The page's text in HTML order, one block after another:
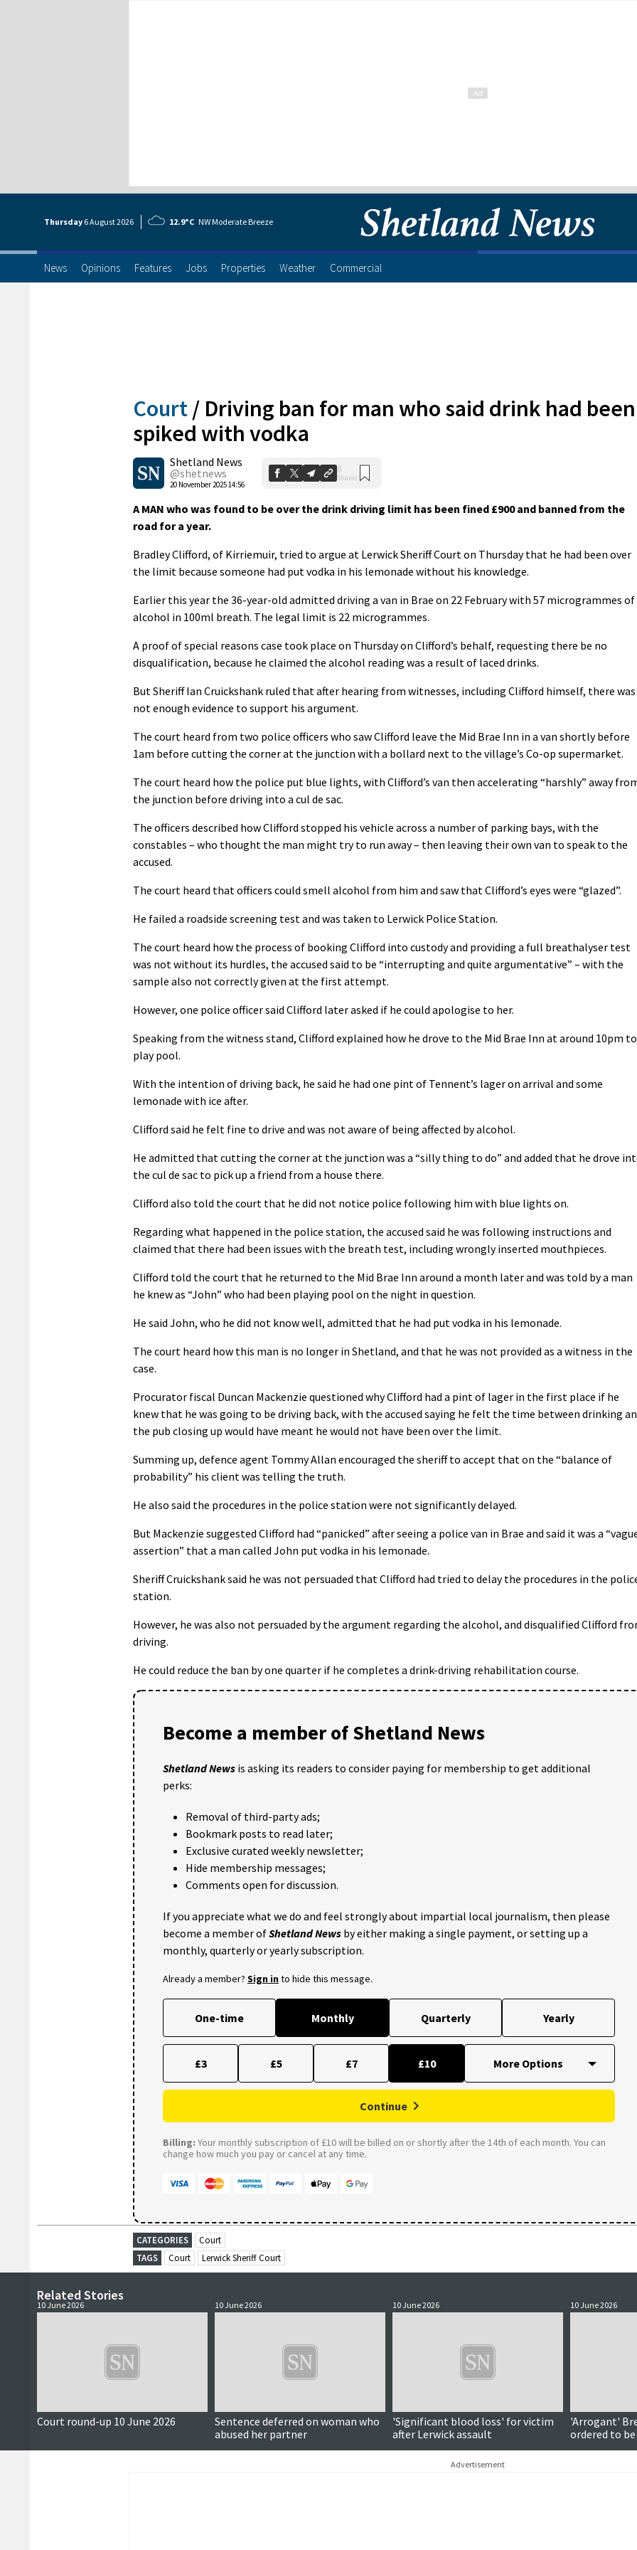
Thursday 6 August2026 12.9°C NW Moderate Breeze
News Opinions Features Jobs Properties Weather Commercial
Court / Driving ban for man who said drink had been
spiked with vodka
Shetland News
@shetnews
20 November 2025 14:56
0
Shares
A MAN who was found to be over the drink driving limit has been fined £900 and banned from the
road for a year.
Bradley Clifford, of Kirriemuir, tried to argue at Lerwick Sheriff Court on Thursday that he had been over
the limit because someone had put vodka in his lemonade without his knowledge.
Earlier this year the 36-year-old admitted driving a van in Brae on 22 February with 57 microgrammes of
alcohol in 100ml breath. The legal limit is 22 microgrammes.
A proof of special reasons case took place on Thursday on Clifford’s behalf, requesting there be no
disqualification, because he claimed the alcohol reading was a result of laced drinks.
But Sheriff Ian Cruickshank ruled that after hearing from witnesses, including Clifford himself, there was
not enough evidence to support his argument.
The court heard from two police officers who saw Clifford leave the Mid Brae Inn in a van shortly before
1am before cutting the corner at the junction with a bollard next to the village’s Co-op supermarket.
The court heard how the police put blue lights, with Clifford’s van then accelerating “harshly” away
the junction before driving into a cul de sac.
The officers described how Clifford stopped his vehicle across a number of parking bays, with the
constables – who thought the man might try to run away – then leaving their own van to speak to the
accused.
The court heard that officers could smell alcohol from him and saw that Clifford’s eyes were “glazed”.
He failed a roadside screening test and was taken to Lerwick Police Station.
The court heard how the process of booking Clifford into custody and providing a full breathalyser test
was not without its hurdles, the accused said to be “interrupting and quite argumentative” – with the
sample also not correctly given at the first attempt.
However, one police officer said Clifford later asked if he could apologise to her.
Speaking from the witness stand, Clifford explained how he drove to the Mid Brae Inn at around 10pm to
play pool.
With the intention of driving back, he said he had one pint of Tennent’s lager on arrival and some
lemonade with ice after.
Clifford said he felt fine to drive and was not aware of being affected by alcohol.
He admitted that cutting the corner at the junction was a “silly thing to do” and added that he drove
the cul de sac to pick up a friend from a house there.
Clifford also told the court that he did not notice police following him with blue lights on.
Regarding what happened in the police station, the accused said he was following instructions and
claimed that there had been issues with the breath test, including wrongly inserted mouthpieces.
Clifford told the court that he returned to the Mid Brae Inn around a month later and was told by a man
he knew as “John” who had been playing pool on the night in question.
He said John, who he did not know well, admitted that he had put vodka in his lemonade.
The court heard how this man is no longer in Shetland, and that he was not provided as a witness in the
case.
Procurator fiscal Duncan Mackenzie questioned why Clifford had a pint of lager in the first place if he
knew that he was going to be driving back, with the accused saying he felt the time between drinking
the pub closing up would have meant he would not have been over the limit.
Summing up, defence agent Tommy Allan encouraged the sheriff to accept that on the “balance of
probability” his client was telling the truth.
He also said the procedures in the police station were not significantly delayed.
But Mackenzie suggested Clifford had “panicked” after seeing a police van in Brae and said it was a
assertion” that a man called John put vodka in his lemonade.
Sheriff Cruickshank said he was not persuaded that Clifford had tried to delay the procedures in the
station.
However, he was also not persuaded by the argument regarding the alcohol, and disqualified Clifford
driving.
He could reduce the ban by one quarter if he completes a drink-driving rehabilitation course.
Become a member of Shetland News
Shetland News is asking its readers to consider paying for membership to get additional
perks:
Removal of third-party ads;
Bookmark posts to read later;
Exclusive curated weekly newsletter;
Hide membership messages;
Comments open for discussion.
If you appreciate what we do and feel strongly about impartial local journalism, then please
become a member ofShetland News by either making a single payment, or setting up a
monthly, quarterly or yearly subscription.
Already a member? Sign into hide this message.
One-time Monthly Quarterly Yearly
£3 £5 £7 £10
Continue
Billing: Your monthly subscription of £10 will be billed on or shortly after the 14th of each month. You can
change how much you pay or cancel at any time.
CATEGORIES
Court
TAGS
Court Lerwick Sheriff Court
Related Stories
10 June 2026
Court round-up 10 June 2026
10 June 2026
Sentence deferred on woman who
abused her partner
10 June 2026
'Significant blood loss' for victim
after Lerwick assault
10 June 2026
'Arrogant'
ordered to
Advertisement